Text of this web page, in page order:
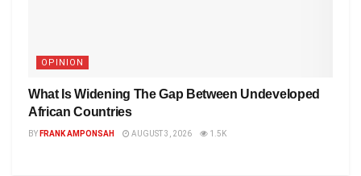
OPINION
What Is Widening The Gap Between Undeveloped
African Countries
BY FRANK AMPONSAH AUGUST 3, 2026 1.5K